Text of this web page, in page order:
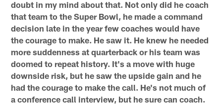
doubt in my mind about that. Not only did he coach
that team to the Super Bowl, he made a command
decision late in the year few coaches would have
the courage to make. He saw it. He knew he needed
more suddenness at quarterback or his team was
doomed to repeat history. It's a move with huge
downside risk, but he saw the upside gain and he
had the courage to make the call. He's not much of
a conference call interview, but he sure can coach.